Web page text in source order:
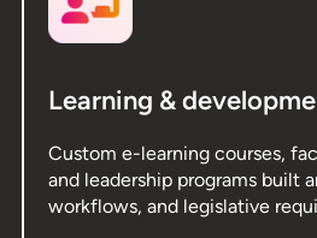
Learning &
Custom e-learning courses,
and leadership programs built
workflows, and legislative